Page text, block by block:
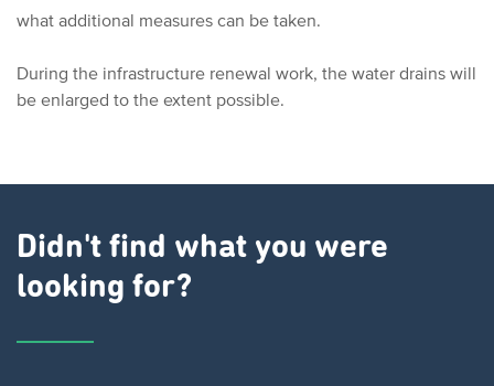
what additional measures can be taken.
During the infrastructure renewal work, the water drains will
be enlarged to the extent possible.
Didn't find what you were
looking for?